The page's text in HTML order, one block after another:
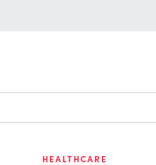
HEALTHCARE